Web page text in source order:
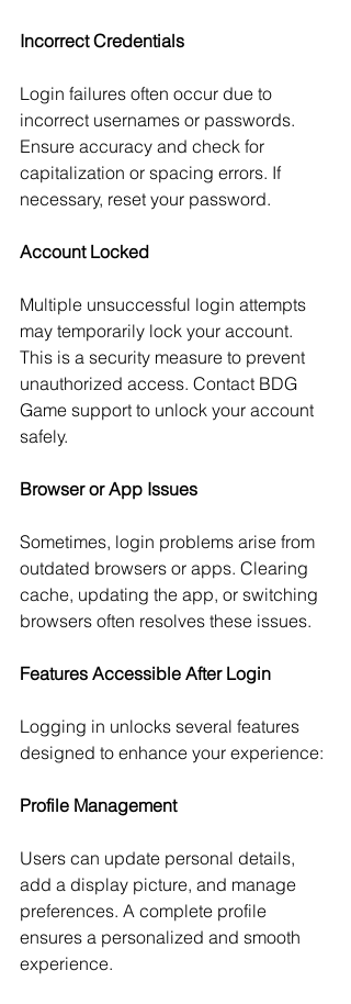
Incorrect Credentials
Login failures often occur due to
incorrect usernames or passwords.
Ensure accuracy and check for
capitalization or spacing errors. If
necessary, reset your password.
Account Locked
Multiple unsuccessful login attempts
may temporarily lock your account.
This is a security measure to prevent
unauthorized access. Contact BDG
Game support to unlock your account
safely.
Browser or App Issues
Sometimes, login problems arise from
outdated browsers or apps. Clearing
cache, updating the app, or switching
browsers often resolves these issues.
Features Accessible After Login
Logging in unlocks several features
designed to enhance your experience:
Profile Management
Users can update personal details,
add a display picture, and manage
preferences. A complete profile
ensures a personalized and smooth
experience.